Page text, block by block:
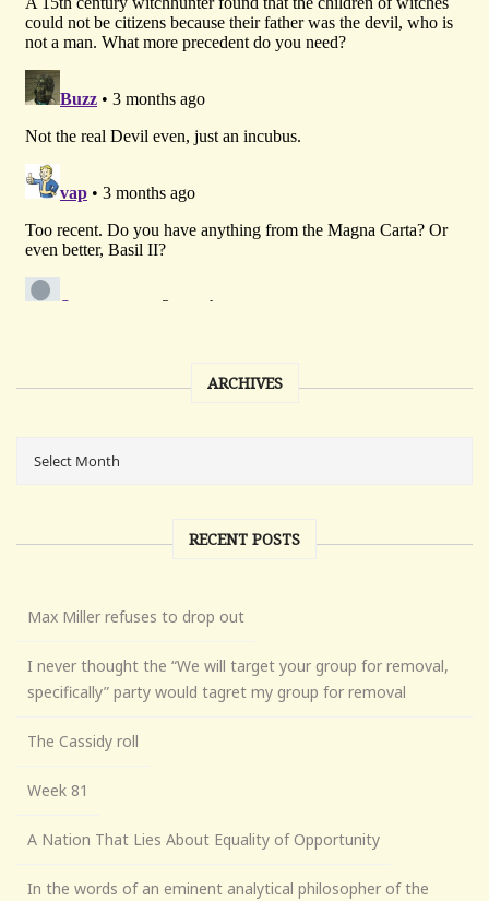
ARCHIVES
RECENT POSTS
Max Miller refuses to drop out
I never thought the “We will target your group for removal,
specifically” party would tagret my group for removal
The Cassidy roll
Week 81
A Nation That Lies About Equality of Opportunity
In the words of an eminent analytical philosopher of the